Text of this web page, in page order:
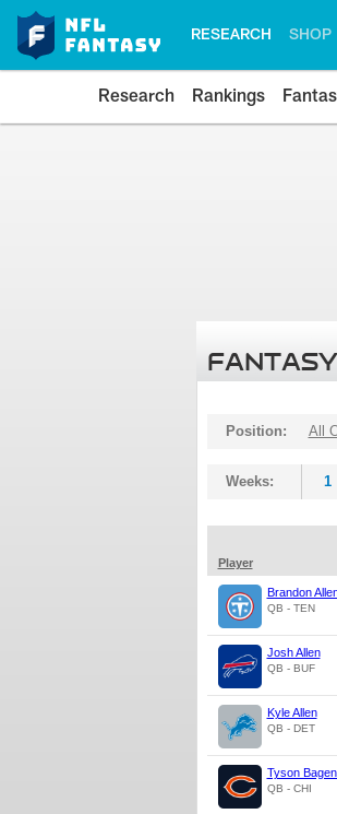
RESEARCH SHOP
Research Rankings
Position: All
Weeks: 1
Player
Brandon
QB - TEN
Josh Allen
QB - BUF
Kyle Allen
QB - DET
Tyson
QB - CHI